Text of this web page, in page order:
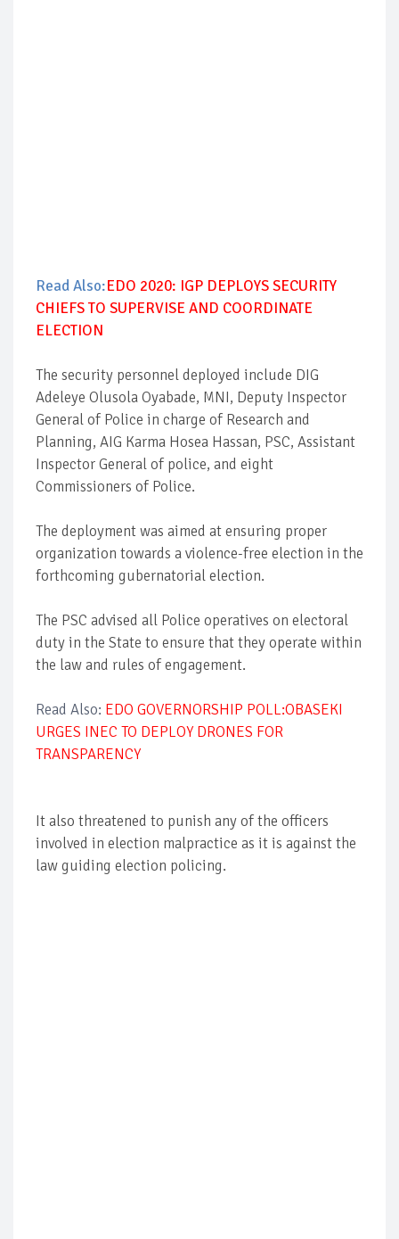
Read Also:EDO 2020: IGP DEPLOYS SECURITY
CHIEFS TO SUPERVISE AND COORDINATE
ELECTION
The security personnel deployed include DIG
Adeleye Olusola Oyabade, MNI, Deputy Inspector
General of Police in charge of Research and
Planning, AIG Karma Hosea Hassan, PSC, Assistant
Inspector General of police, and eight
Commissioners of Police.
The deployment was aimed at ensuring proper
organization towards a violence-free election in the
forthcoming gubernatorial election.
The PSC advised all Police operatives on electoral
duty in the State to ensure that they operate within
the law and rules of engagement.
Read Also: EDO GOVERNORSHIP POLL:OBASEKI
URGES INEC TO DEPLOY DRONES FOR
TRANSPARENCY
It also threatened to punish any of the officers
involved in election malpractice as it is against the
law guiding election policing.